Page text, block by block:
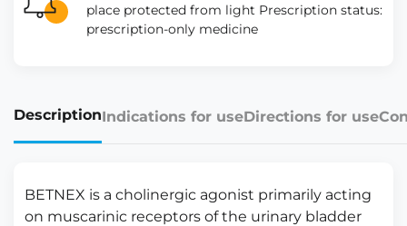
place protected from light Prescription status:
prescription-only medicine
DescriptionIndications for useDirections for use
BETNEX is a cholinergic agonist primarily acting
on muscarinic receptors of the urinary bladder